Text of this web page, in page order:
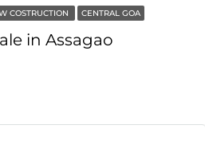
COSTRUCTION CENTRAL GOA
in Assagao